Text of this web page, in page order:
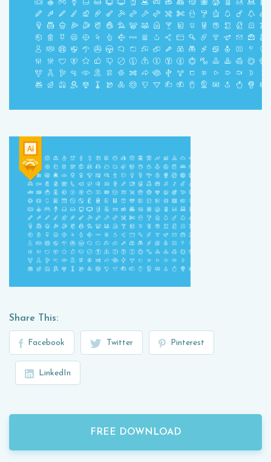
Share This:
Facebook Twitter Pinterest
LinkedIn
FREE DOWNLOAD